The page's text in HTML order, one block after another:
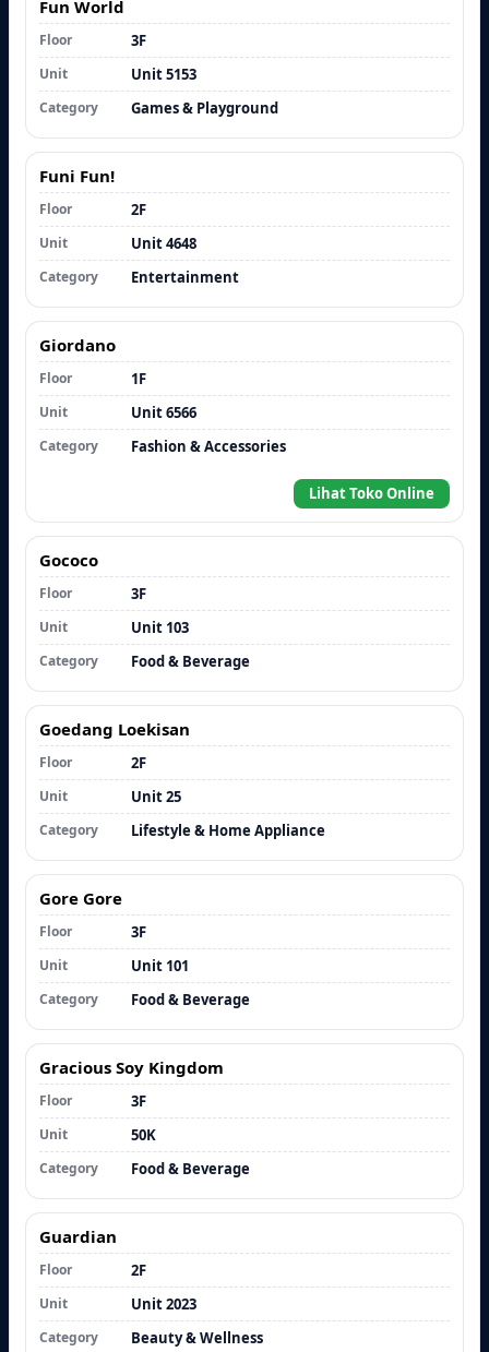
Fun World
Floor 3F
Unit Unit 5153
Category Games & Playground
Funi Fun!
Floor 2F
Unit Unit 4648
Category Entertainment
Giordano
Floor 1F
Unit Unit 6566
Category Fashion & Accessories
Lihat Toko Online
Gococo
Floor 3F
Unit Unit 103
Category Food & Beverage
Goedang Loekisan
Floor 2F
Unit Unit 25
Category Lifestyle & Home Appliance
Gore Gore
Floor 3F
Unit Unit 101
Category Food & Beverage
Gracious Soy Kingdom
Floor 3F
Unit 50K
Category Food & Beverage
Guardian
Floor 2F
Unit Unit 2023
Category Beauty & Wellness